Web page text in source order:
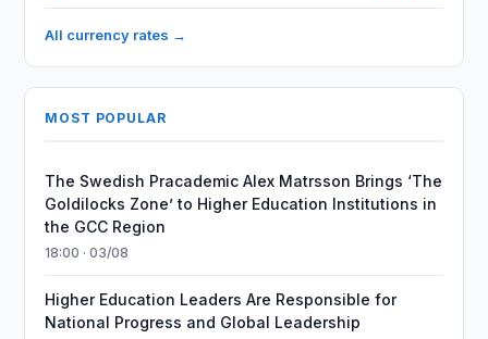
All currency rates →
MOST POPULAR
The Swedish Pracademic Alex Matrsson Brings ‘The
Goldilocks Zone’ to Higher Education Institutions in
the GCC Region
18:00 · 03/08
Higher Education Leaders Are Responsible for
National Progress and Global Leadership